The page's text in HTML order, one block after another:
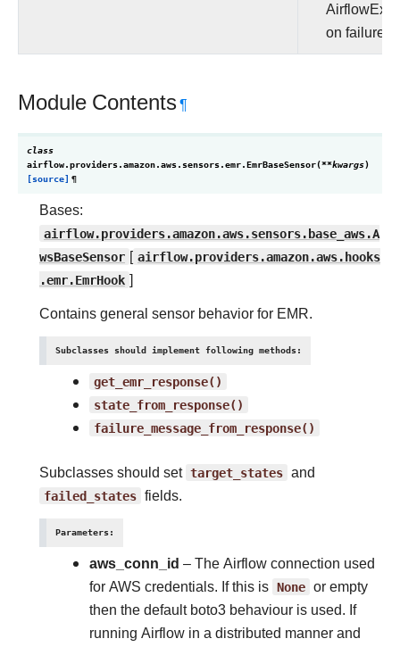
on failure.
Module Contents¶
class
airflow.providers.amazon.aws.sensors.emr.EmrBaseSensor(**kwargs)
[source] ¶
Bases:
airflow.providers.amazon.aws.sensors.base_aws.A
wsBaseSensor [ airflow.providers.amazon.aws.hooks
.emr.EmrHook ]
Contains general sensor behavior for EMR.
Subclasses should implement following methods:
get_emr_response()
state_from_response()
failure_message_from_response()
Subclasses should set target_states and
failed_states fields.
Parameters:
aws_conn_id – The Airflow connection used
for AWS credentials. If this is None or empty
then the default boto3 behaviour is used. If
running Airflow in a distributed manner and